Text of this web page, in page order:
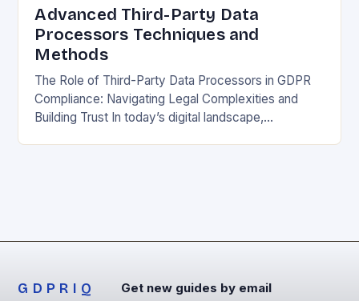
Advanced Third-Party Data
Processors Techniques and
Methods
The Role of Third-Party Data Processors in GDPR
Compliance: Navigating Legal Complexities and
Building Trust In today’s digital landscape,
GDPRIQ Get new guides by email